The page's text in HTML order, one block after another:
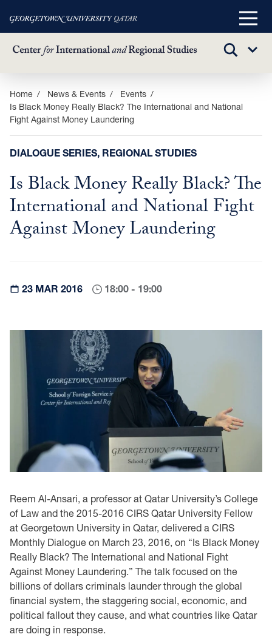
Skip
main
content
Main
TOGGLE
Sub
Home News & Events
Events
Is Black Money Really Black? The International and National
Fight Against Money Laundering
DIALOGUE SERIES, REGIONAL STUDIES
Is Black Money Really Black? The
International and National Fight
Against Money Laundering
23 MAR 2016 18:00 - 19:00
Reem Al-Ansari, a professor at Qatar University’s College
of Law and the 2015-2016 CIRS Qatar University Fellow
at Georgetown University in Qatar, delivered a CIRS
Monthly Dialogue on March 23, 2016, on “Is Black Money
Really Black? The International and National Fight
Against Money Laundering.” The talk focused on the
billions of dollars criminals launder through the global
financial system, the staggering social, economic, and
political fallout they cause, and what countries like Qatar
are doing in response.